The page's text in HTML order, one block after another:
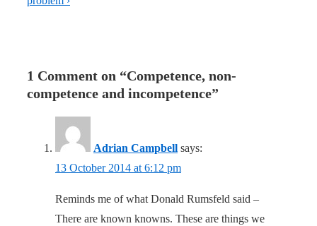
1 Comment on “Competence, non-
competence and incompetence”
Adrian Campbell says:
13 October 2014 at 6:12 pm
Reminds me of what Donald Rumsfeld said –
There are known knowns. These are things we